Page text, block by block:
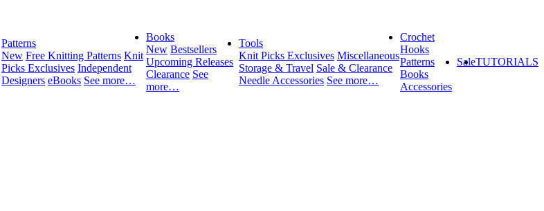
Patterns
New Free Knitting Patterns Knit
Picks Exclusives Independent
Designers eBooks See more…
Books
New Bestsellers
Upcoming Releases
Clearance See
more…
Tools
Knit Picks Exclusives Miscellaneous
Storage & Travel Sale & Clearance
Needle Accessories See more…
Crochet
Hooks
Patterns
Books
Accessories
SaleTUTORIALS